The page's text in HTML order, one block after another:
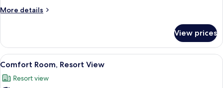
with
Western)
More details
More
Room,
Non
Smoking
bldg
View prices
View
all
photos
A bedroom with a loft-style bed, a
15
Comfort Room, Resort View
Resort view